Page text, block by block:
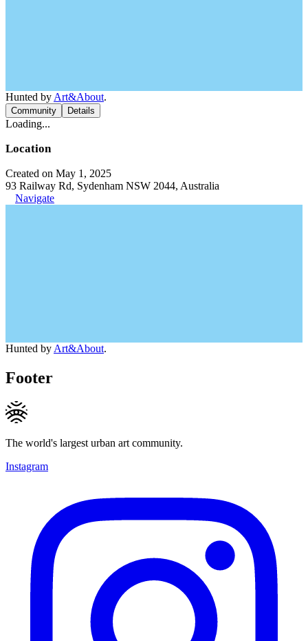
Hunted by Art&About.
Community Details
Loading...
Location
Created on May 1, 2025
93 Railway Rd, Sydenham NSW 2044, Australia
Navigate
Hunted by Art&About.
Footer
The world's largest urban art community.
Instagram